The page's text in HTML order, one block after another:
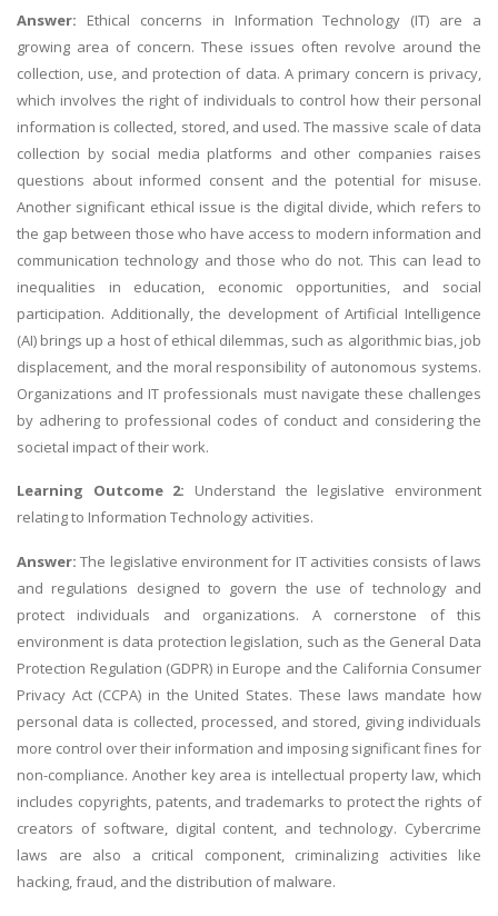
Answer: Ethical concerns in Information Technology (IT) are a
growing area of concern. These issues often revolve around the
collection, use, and protection of data. A primary concern is privacy,
which involves the right of individuals to control how their personal
information is collected, stored, and used. The massive scale of data
collection by social media platforms and other companies raises
questions about informed consent and the potential for misuse.
Another significant ethical issue is the digital divide, which refers to
the gap between those who have access to modern information and
communication technology and those who do not. This can lead to
inequalities in education, economic opportunities, and social
participation. Additionally, the development of Artificial Intelligence
(AI) brings up a host of ethical dilemmas, such as algorithmic bias, job
displacement, and the moral responsibility of autonomous systems.
Organizations and IT professionals must navigate these challenges
by adhering to professional codes of conduct and considering the
societal impact of their work.
Learning Outcome 2: Understand the legislative environment
relating to Information Technology activities.
Answer:The legislative environment for IT activities consists of laws
and regulations designed to govern the use of technology and
protect individuals and organizations. A cornerstone of this
environment is data protection legislation, such as the General Data
Protection Regulation (GDPR) in Europe and the California Consumer
Privacy Act (CCPA) in the United States. These laws mandate how
personal data is collected, processed, and stored, giving individuals
more control over their information and imposing significant fines for
non-compliance. Another key area is intellectual property law, which
includes copyrights, patents, and trademarks to protect the rights of
creators of software, digital content, and technology. Cybercrime
laws are also a critical component, criminalizing activities like
hacking, fraud, and the distribution of malware.